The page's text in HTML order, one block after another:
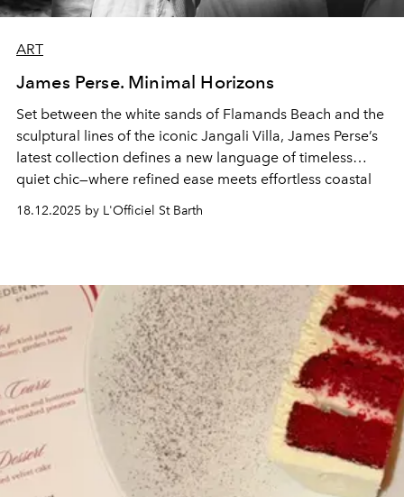
ART
James Perse. Minimal Horizons
Set between the white sands of Flamands Beach and the
sculptural lines of the iconic Jangali Villa, James Perse’s
latest collection defines a new language of timeless
quiet chic—where refined ease meets effortless coastal
18.12.2025 by L'Officiel St Barth